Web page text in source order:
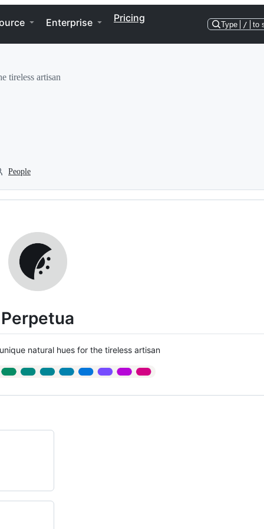
Enterprise Pricing
Type / to
tireless artisan
People
Perpetua
natural hues for the tireless artisan